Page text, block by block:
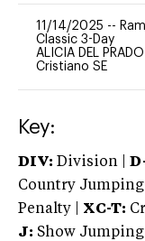
11/14/2025 --
Classic 3-Day
ALICIA DEL
Cristiano SE
Key:
DIV: Division |
Country Jumping
Penalty | XC-T:
J: Show Jumping